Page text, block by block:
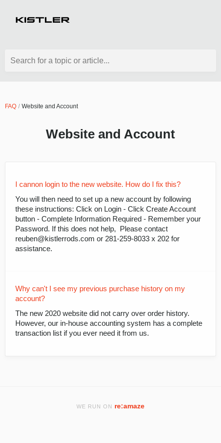
Search for a topic or article...
FAQ Website and Account
Website and Account
I cannon login to the new website. How do I fix this?
You will then need to set up a new account by following
these instructions: Click on Login - Click Create Account
button - Complete Information Required - Remember your
Password. If this does not help, Please contact
reuben@kistlerrods.com or 281-259-8033 x 202 for
assistance.
Why can't I see my previous purchase history on my
account?
The new 2020 website did not carry over order history.
However, our in-house accounting system has a complete
transaction list if you ever need it from us.
WE RUN ON re:amaze